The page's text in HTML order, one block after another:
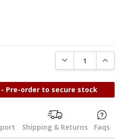
DECREASE
Pre-order to secure stock
Shipping & Returns Faqs